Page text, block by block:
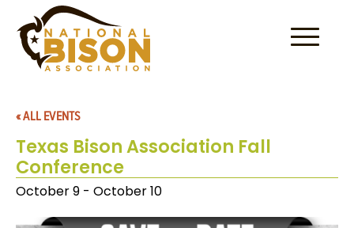
Skip to content
« ALL EVENTS
Texas Bison Association Fall
Conference
October 9 - October 10